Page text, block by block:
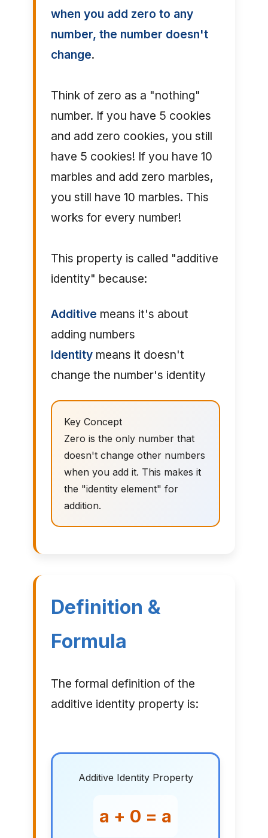
when you add zero to any
number, the number doesn't
change.
Think of zero as a "nothing"
number. If you have 5 cookies
and add zero cookies, you still
have 5 cookies! If you have 10
marbles and add zero marbles,
you still have 10 marbles. This
works for every number!
This property is called "additive
identity" because:
Additive means it's about
adding numbers
Identitymeans it doesn't
change the number's identity
Key Concept
Zero is the only number that
doesn't change other numbers
when you add it. This makes it
the "identity element" for
addition.
Definition &
Formula
The formal definition of the
additive identity property is:
Additive Identity Property
a + 0 = a